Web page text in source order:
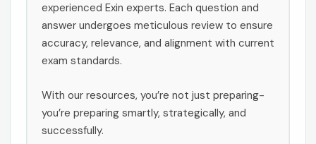
experienced Exin experts. Each question and
answer undergoes meticulous review to ensure
accuracy, relevance, and alignment with current
exam standards.
With our resources, you’re not just preparing-
you’re preparing smartly, strategically, and
successfully.